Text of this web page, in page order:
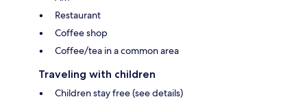
Restaurant
Coffee shop
Coffee/tea in a common area
Traveling with children
Children stay free (see details)